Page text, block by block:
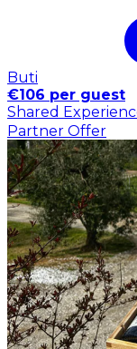
Buti
€106 per guest
Shared
Partner Offer